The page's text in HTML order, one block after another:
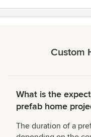
Custom
What is the
prefab home
The duration of a